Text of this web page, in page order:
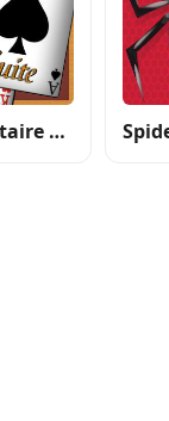
150+ Solitaire Card Games Pack